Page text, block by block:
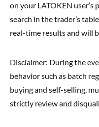
on your LATOKEN user’s
search in the trader’s
real-time results and will
Disclaimer: During the
behavior such as batch
buying and self-selling,
strictly review and